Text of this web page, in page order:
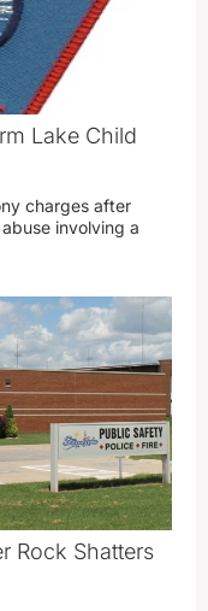
Lake Child
charges after
involving a
Rock Shatters